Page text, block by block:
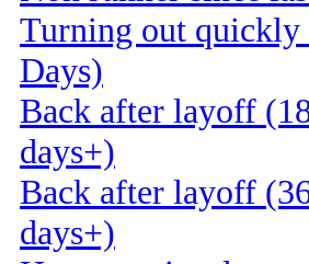
Turning out quickly
Days)
Back after layoff
days+)
Back after layoff
days+)